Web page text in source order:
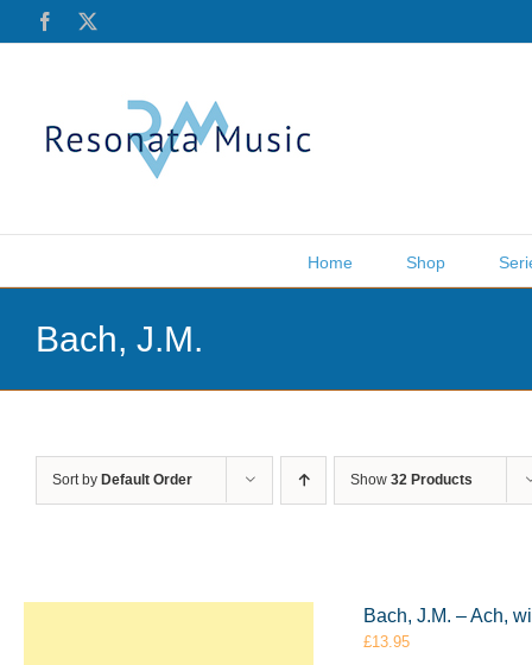
Facebook
Home Shop
Bach, J.M.
Sort by Default Order Show 32 Products
Bach, J.M. – Ach,
£13.95